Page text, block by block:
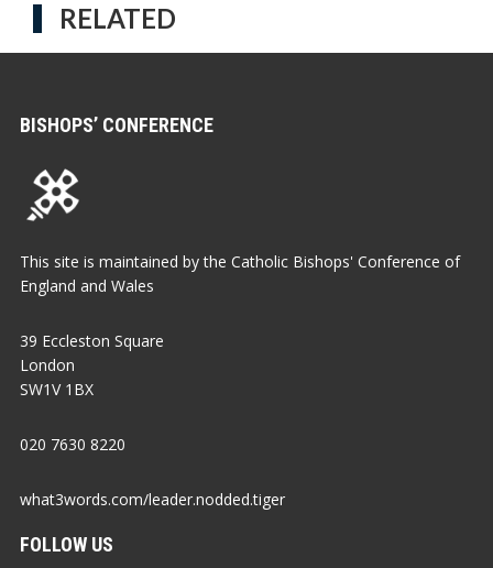
RELATED
BISHOPS’ CONFERENCE
This site is maintained by the Catholic Bishops' Conference of
England and Wales
39 Eccleston Square
London
SW1V 1BX
020 7630 8220
what3words.com/leader.nodded.tiger
FOLLOW US